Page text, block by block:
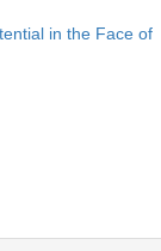
in the Face of